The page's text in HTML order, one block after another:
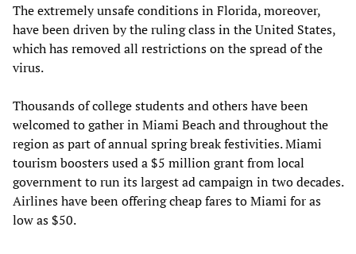
The extremely unsafe conditions in Florida, moreover,
have been driven by the ruling class in the United States,
which has removed all restrictions on the spread of the
virus.
Thousands of college students and others have been
welcomed to gather in Miami Beach and throughout the
region as part of annual spring break festivities. Miami
tourism boosters used a $5 million grant from local
government to run its largest ad campaign in two decades.
Airlines have been offering cheap fares to Miami for as
low as $50.